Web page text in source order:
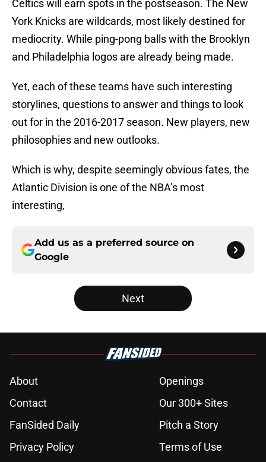
Celtics will earn spots in the postseason. The New
York Knicks are wildcards, most likely destined for
mediocrity. While ping-pong balls with the Brooklyn
and Philadelphia logos are already being made.
Yet, each of these teams have such interesting
storylines, questions to answer and things to look
out for in the 2016-2017 season. New players, new
philosophies and new outlooks.
Which is why, despite seemingly obvious fates, the
Atlantic Division is one of the NBA’s most
interesting,
Add us as a preferred source on
Google
Next
About
Openings
Contact
Our 300+ Sites
FanSided Daily
Pitch a Story
Privacy Policy
Terms of Use